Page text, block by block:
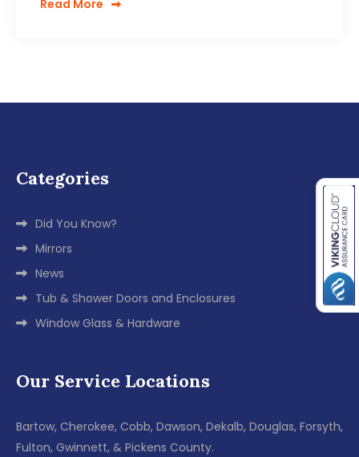
Read More
Categories
Did You Know?
Mirrors
News
Tub & Shower Doors and Enclosures
Window Glass & Hardware
Our Service Locations
Bartow, Cherokee, Cobb, Dawson, Dekalb, Douglas, Forsyth,
Fulton, Gwinnett, & Pickens County.